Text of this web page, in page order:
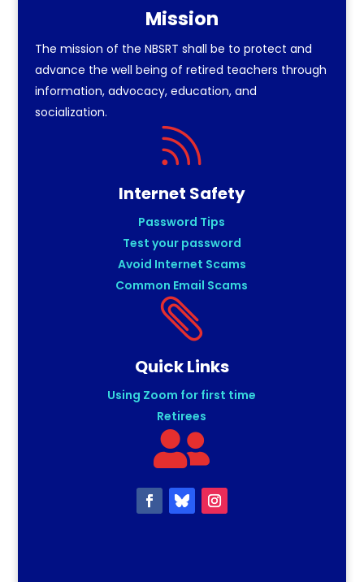
Mission
The mission of the NBSRT shall be to protect and
advance the well being of retired teachers through
information, advocacy, education, and
socialization.

Internet Safety
Password Tips
Test your password
Avoid Internet Scams
Common Email Scams

Quick Links
Using Zoom for first time
Retirees
